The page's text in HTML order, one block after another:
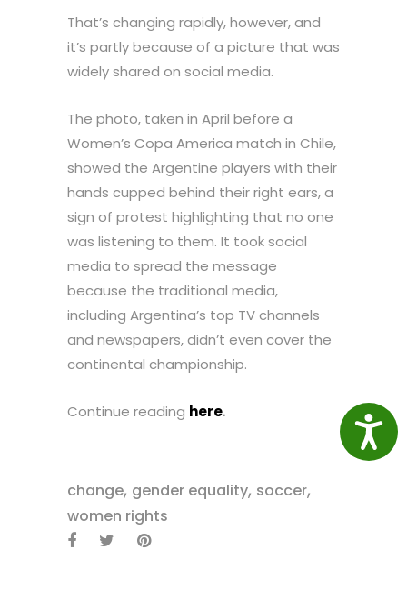
That’s changing rapidly, however, and
it’s partly because of a picture that was
widely shared on social media.
The photo, taken in April before a
Women’s Copa America match in Chile,
showed the Argentine players with their
hands cupped behind their right ears, a
sign of protest highlighting that no one
was listening to them. It took social
media to spread the message
because the traditional media,
including Argentina’s top TV channels
and newspapers, didn’t even cover the
continental championship.
Continue reading here.
change, gender equality, soccer,
women rights